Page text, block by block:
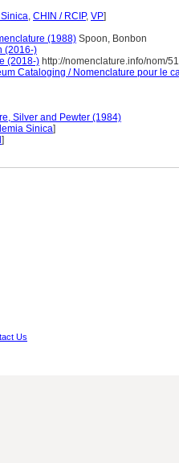
, CHIN / RCIP, VP]
(1988) Spoon, Bonbon
(2016-)
(2018-) http://nomenclature.info/nom/
Cataloging / Nomenclature pour le
Silver and Pewter (1984)
Sinica]
]
Us